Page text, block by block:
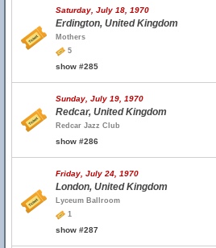
Saturday, July 18, 1970
Erdington, United Kingdom
Mothers
5
show #285
Sunday, July 19, 1970
Redcar, United Kingdom
Redcar Jazz Club
show #286
Friday, July 24, 1970
London, United Kingdom
Lyceum Ballroom
1
show #287